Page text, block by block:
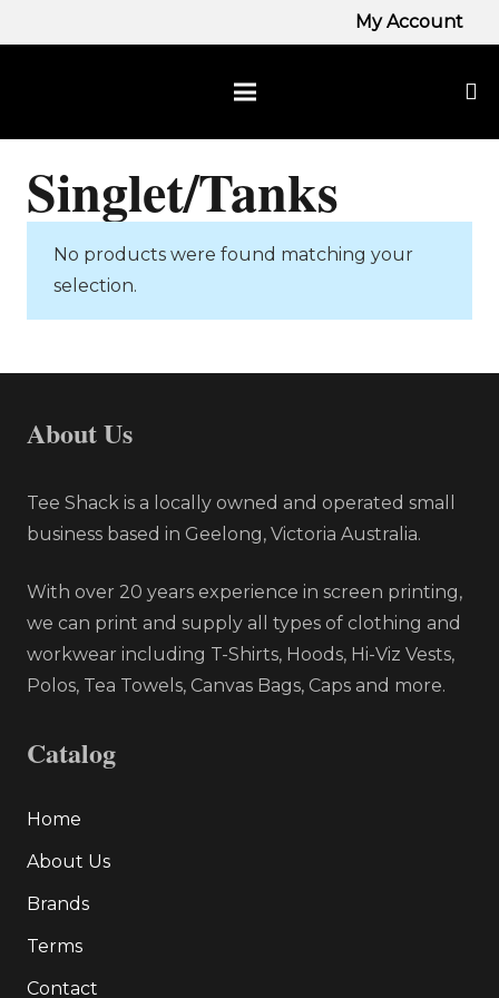
My Account
Singlet/Tanks
No products were found matching your
selection.
About Us
Tee Shack is a locally owned and operated small
business based in Geelong, Victoria Australia.
With over 20 years experience in screen printing,
we can print and supply all types of clothing and
workwear including T-Shirts, Hoods, Hi-Viz Vests,
Polos, Tea Towels, Canvas Bags, Caps and more.
Catalog
Home
About Us
Brands
Terms
Contact